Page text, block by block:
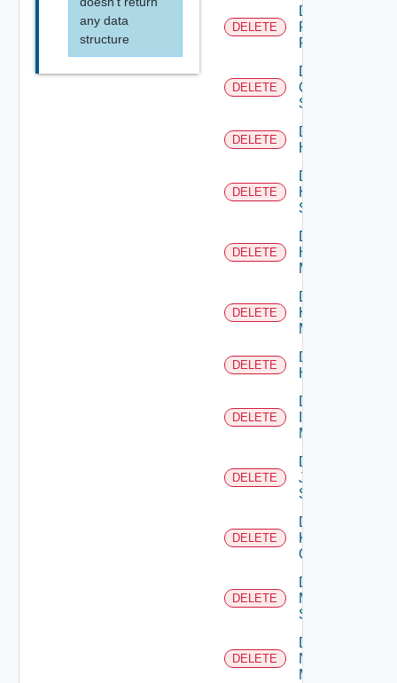
any data
structure
DELETE
Delete
Fortinet
Firewall
DELETE
Delete
Generic
Switch
DELETE
Delete
Hcx
DELETE
Delete
HPE
Switch
DELETE
Delete
Hpov
Manager
DELETE
Delete
Hpvc
Manager
DELETE
Delete
Huawei
DELETE
Delete
Manager
DELETE
Delete
Juniper
Switch
DELETE
Delete
Kubernetes
Cluster
DELETE
Delete
Mellanox
Switch
DELETE
Delete
Nsxt
Manager